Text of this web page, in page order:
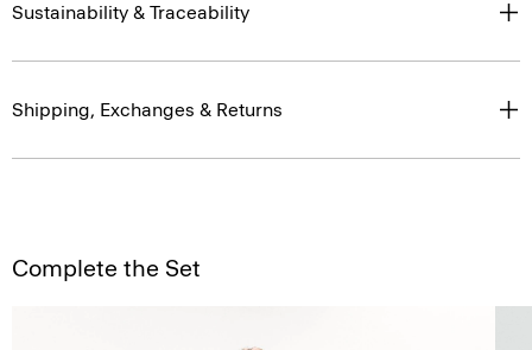
Sustainability & Traceability
Shipping, Exchanges & Returns
Complete the Set